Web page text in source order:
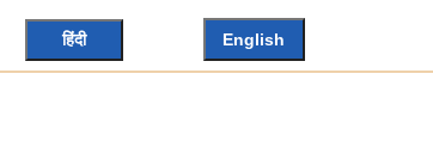
हिंदी English